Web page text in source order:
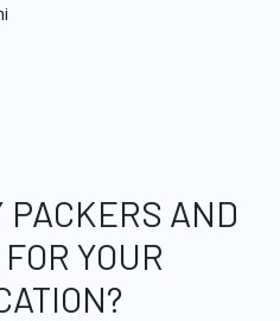
PACKERS AND
YOUR